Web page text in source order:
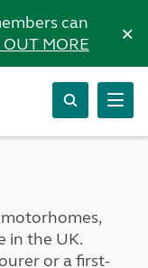
can
MORE ×
in the UK.
or a first-